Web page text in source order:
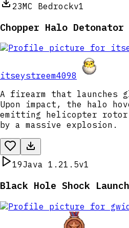
23MC Bedrockv1
Chopper Halo Detonator
itseystreem4098
A firearm that launches
Upon impact, the halo
emitting helicopter rotor
by a massive explosion.
19Java 1.21.5v1
Black Hole Shock